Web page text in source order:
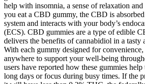
help with insomnia, a sense of relaxation
you eat a CBD gummy, the CBD is
system and interacts with your body’s
(ECS). CBD gummies are a type of edible
delivers the benefits of cannabidiol in a tasty
With each gummy designed for
anywhere to support your well-being
users have reported how these gummies
long days or focus during busy times. If the